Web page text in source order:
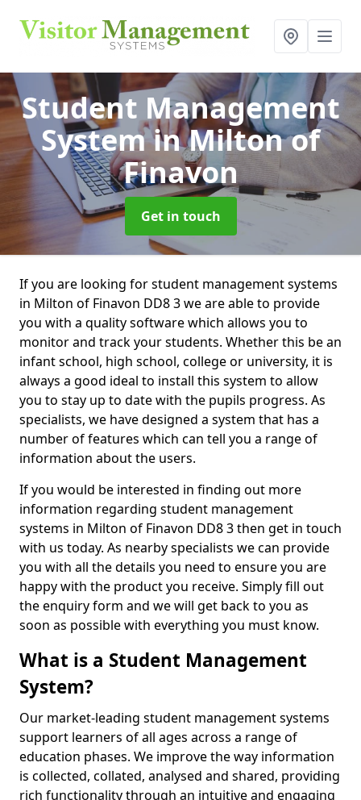
Student Management
Systemin Milton of
Finavon
Get in touch
If you are looking for student management systems
in Milton of Finavon DD8 3 we are able to provide
you with a quality software which allows you to
monitor and track your students. Whether this be an
infant school, high school, college or university, it is
always a good ideal to install this system to allow
you to stay up to date with the pupils progress. As
specialists, we have designed a system that has a
number of features which can tell you a range of
information about the users.
If you would be interested in finding out more
information regarding student management
systems in Milton of Finavon DD8 3 then get in touch
with us today. As nearby specialists we can provide
you with all the details you need to ensure you are
happy with the product you receive. Simply fill out
the enquiry form and we will get back to you as
soon as possible with everything you must know.
What is a Student Management
System?
Our market-leading student management systems
support learners of all ages across a range of
education phases. We improve the way information
is collected, collated, analysed and shared, providing
rich functionality through an intuitive and engaging